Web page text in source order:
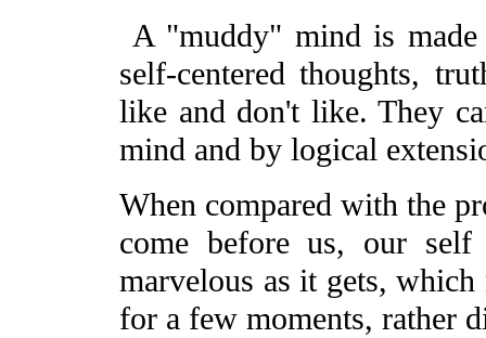
A "muddy" mind is
self-centered thoughts,
like and don't like. They
mind and by logical
When compared with the
come before us, our self
marvelous as it gets,
for a few moments, rather